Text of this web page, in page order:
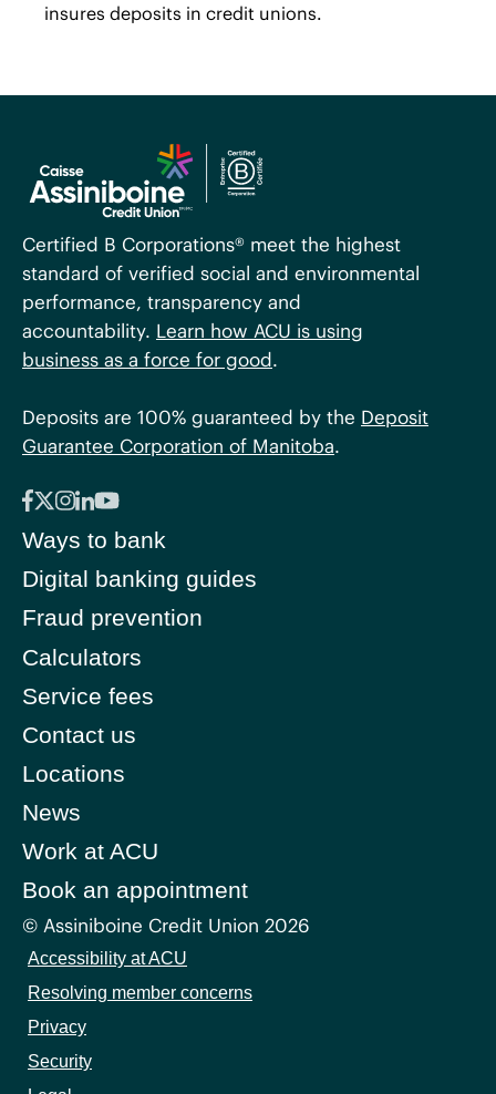
insures deposits in credit unions.
Certified B Corporations® meet the highest
standard of verified social and environmental
performance, transparency and
accountability. Learn how ACU is using
business as a force for good.
Deposits are 100% guaranteed by the Deposit
Guarantee Corporation of Manitoba.
Ways to bank
Digital banking guides
Fraud prevention
Calculators
Service fees
Contact us
Locations
News
Work at ACU
Book an appointment
© Assiniboine Credit Union 2026
Accessibility at ACU
Resolving member concerns
Privacy
Security